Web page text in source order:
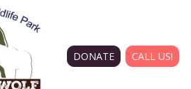
DONATE CALL US!